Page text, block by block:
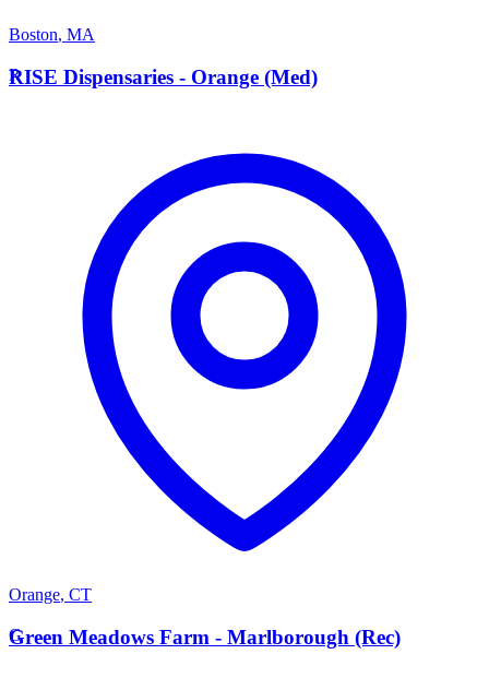
Boston, MA
R
RISE Dispensaries - Orange (Med)
Orange, CT
G
Green Meadows Farm - Marlborough (Rec)